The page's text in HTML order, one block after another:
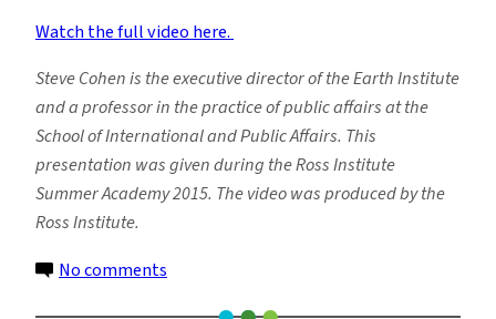
Watch the full video here.
Steve Cohen is the executive director of the Earth Institute
and a professor in the practice of public affairs at the
School of International and Public Affairs. This
presentation was given during the Ross Institute
Summer Academy 2015. The video was produced by the
Ross Institute.
No comments